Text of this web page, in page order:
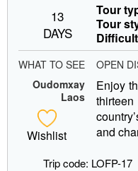
13
DAYS
Tour
Tour
WHAT TO SEE
OPEN
Oudomxay
Laos
Wishlist
Enjoy
and
Trip code: LOFP-17